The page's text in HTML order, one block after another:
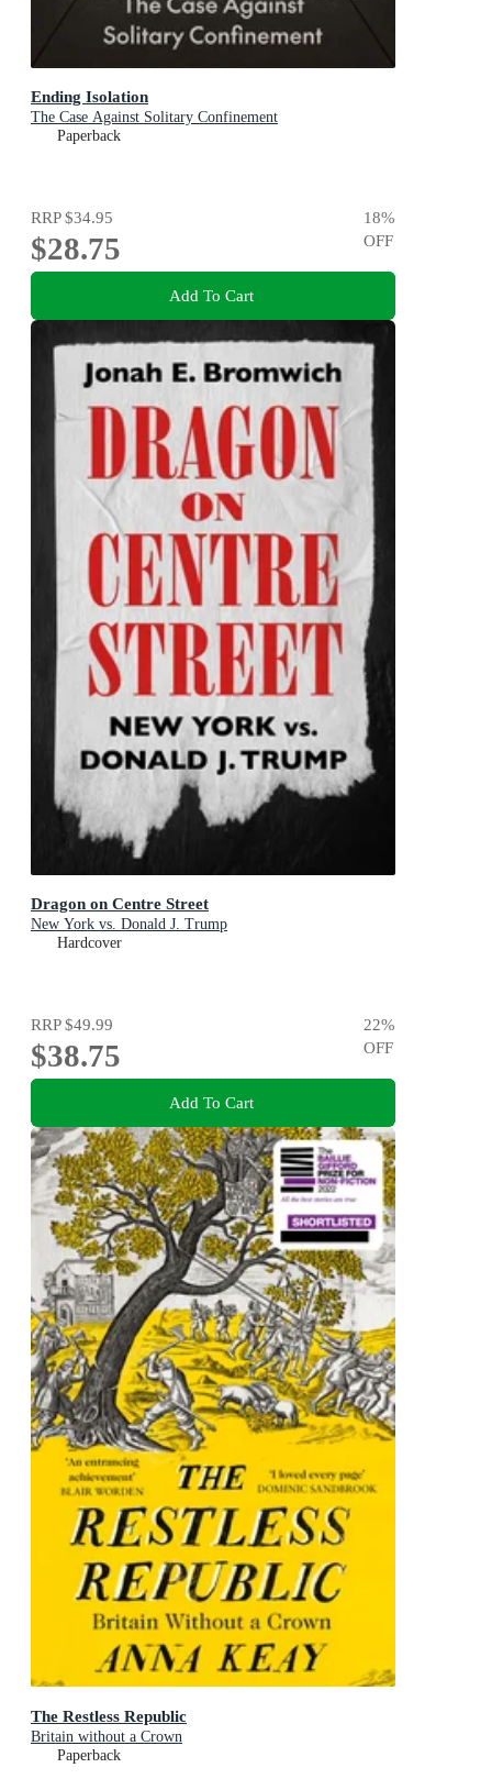
Ending Isolation
The Case Against Solitary Confinement
Paperback
RRP$34.95
$28.75
18%
OFF
Add To Cart
Dragon on Centre Street
New York vs. Donald J. Trump
Hardcover
RRP$49.99
$38.75
22%
OFF
Add To Cart
The Restless Republic
Britain without a Crown
Paperback